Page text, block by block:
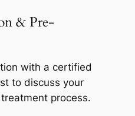
& Pre-
with a certified
to discuss your
process.